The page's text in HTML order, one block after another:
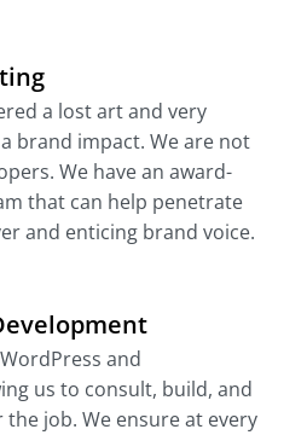
a lost art and very
brand impact. We are not
We have an award-
that can help penetrate
and enticing brand voice.
and
us to consult, build, and
job. We ensure at every